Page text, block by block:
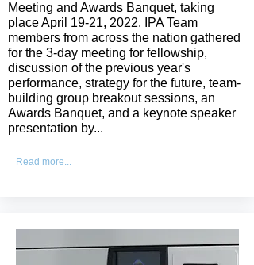
Meeting and Awards Banquet, taking
place April 19-21, 2022. IPA Team
members from across the nation gathered
for the 3-day meeting for fellowship,
discussion of the previous year's
performance, strategy for the future, team-
building group breakout sessions, an
Awards Banquet, and a keynote speaker
presentation by...
Read more...